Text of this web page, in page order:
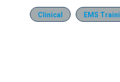
Clinical EMS